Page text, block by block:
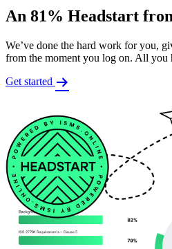
An 81% Headstart
We’ve done the hard work for you,
from the moment you log on. All you
Get started